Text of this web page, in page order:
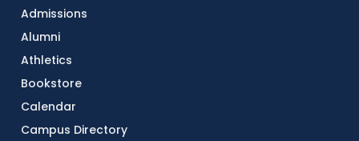
Admissions
Alumni
Athletics
Bookstore
Calendar
Campus Directory